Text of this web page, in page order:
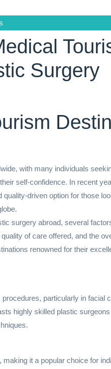
Surgery
with many individuals
self-confidence. In recent
driven option for those
surgery abroad, several
of care offered, and the
renowned for their
particularly in facial
highly skilled plastic
it a popular choice for